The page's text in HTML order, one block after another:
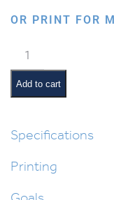
OR PRINT FOR
Purimland
quantity
Add to cart
Specifications
Printing